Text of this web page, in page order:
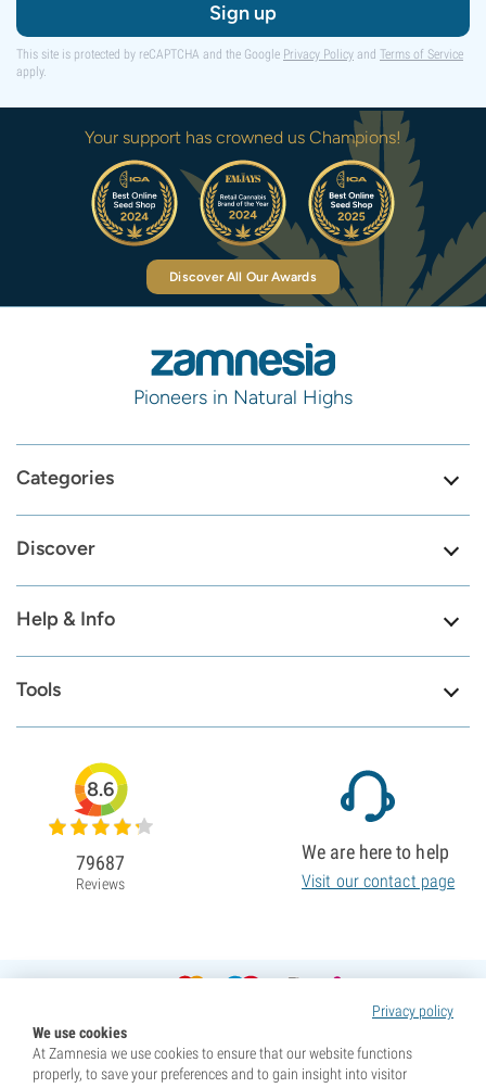
Sign up
This site is protected by reCAPTCHA and the Google Privacy Policy and Terms of Service
apply.
Your support has crowned us Champions!
Discover All Our Awards
Pioneers in Natural Highs
Categories
Discover
Help & Info
Tools
Privacy policy
We use cookies
At Zamnesia we use cookies to ensure that our website functions
properly, to save your preferences and to gain insight into visitor
8.6
79687
Reviews
We are here to help
Visit our contact page